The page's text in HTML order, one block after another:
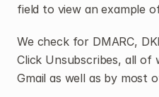
field to view an example
We check for DMARC,
Click Unsubscribes, all of
Gmail as well as by most